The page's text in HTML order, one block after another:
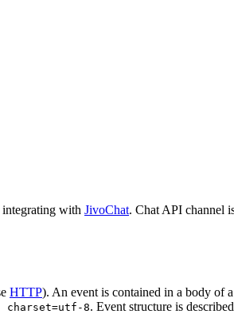
integrating with JivoChat. Chat API channel
HTTP). An event is contained in a body of a
charset=utf-8. Event structure is described